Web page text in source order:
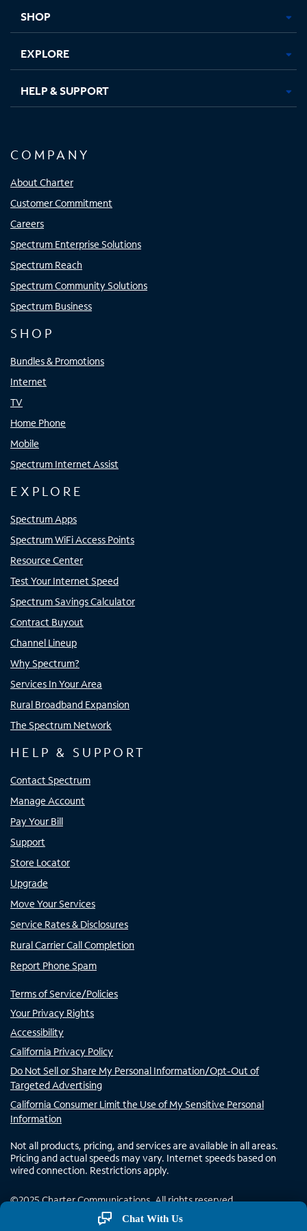
SHOP
EXPLORE
HELP & SUPPORT
COMPANY
About Charter
Customer Commitment
Careers
Spectrum Enterprise Solutions
Spectrum Reach
Spectrum Community Solutions
Spectrum Business
SHOP
Bundles & Promotions
Internet
TV
Home Phone
Mobile
Spectrum Internet Assist
EXPLORE
Spectrum Apps
Spectrum WiFi Access Points
Resource Center
Test Your Internet Speed
Spectrum Savings Calculator
Contract Buyout
Channel Lineup
Why Spectrum?
Services In Your Area
Rural Broadband Expansion
The Spectrum Network
HELP & SUPPORT
Contact Spectrum
Manage Account
Pay Your Bill
Support
Store Locator
Upgrade
Move Your Services
Service Rates & Disclosures
Rural Carrier Call Completion
Report Phone Spam
Terms of Service/Policies
Your Privacy Rights
Accessibility
California Privacy Policy
Do Not Sell or Share My Personal Information/Opt-Out of
Targeted Advertising
California Consumer Limit the Use of My Sensitive Personal
Information
Not all products, pricing, and services are available in all areas.
Pricing and actual speeds may vary. Internet speeds based on
wired connection. Restrictions apply.
©2025Charter Communications. All rights reserved.
Chat With Us